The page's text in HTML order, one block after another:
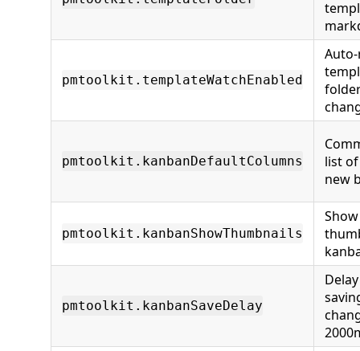
pmtoolkit.templateWatchEnabled
pmtoolkit.kanbanDefaultColumns
list
new
pmtoolkit.kanbanShowThumbnails
pmtoolkit.kanbanSaveDelay